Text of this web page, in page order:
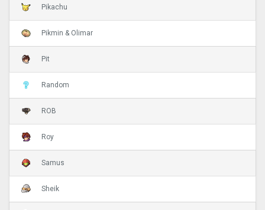
Pikachu
Pikmin & Olimar
Pit
Random
ROB
Roy
Samus
Sheik